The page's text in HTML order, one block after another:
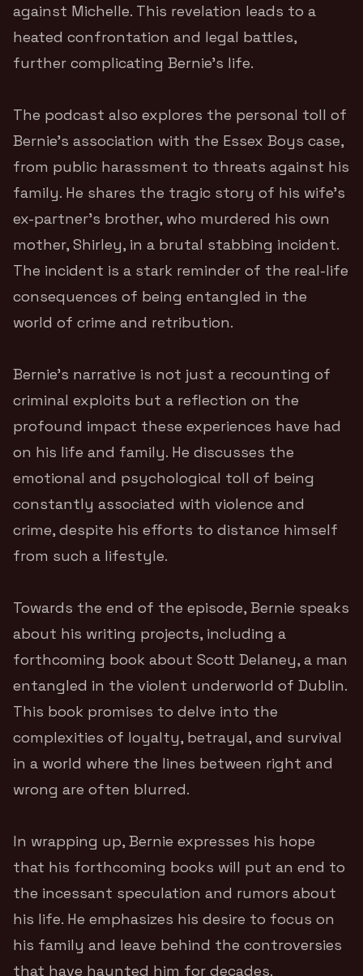
against Michelle. This revelation leads to a
heated confrontation and legal battles,
further complicating Bernie’s life.
The podcast also explores the personal toll of
Bernie’s association with the Essex Boys case,
from public harassment to threats against his
family. He shares the tragic story of his wife’s
ex-partner’s brother, who murdered his own
mother, Shirley, in a brutal stabbing incident.
The incident is a stark reminder of the real-life
consequences of being entangled in the
world of crime and retribution.
Bernie’s narrative is not just a recounting of
criminal exploits but a reflection on the
profound impact these experiences have had
on his life and family. He discusses the
emotional and psychological toll of being
constantly associated with violence and
crime, despite his efforts to distance himself
from such a lifestyle.
Towards the end of the episode, Bernie speaks
about his writing projects, including a
forthcoming book about Scott Delaney, a man
entangled in the violent underworld of Dublin.
This book promises to delve into the
complexities of loyalty, betrayal, and survival
in a world where the lines between right and
wrong are often blurred.
In wrapping up, Bernie expresses his hope
that his forthcoming books will put an end to
the incessant speculation and rumors about
his life. He emphasizes his desire to focus on
his family and leave behind the controversies
that have haunted him for decades.